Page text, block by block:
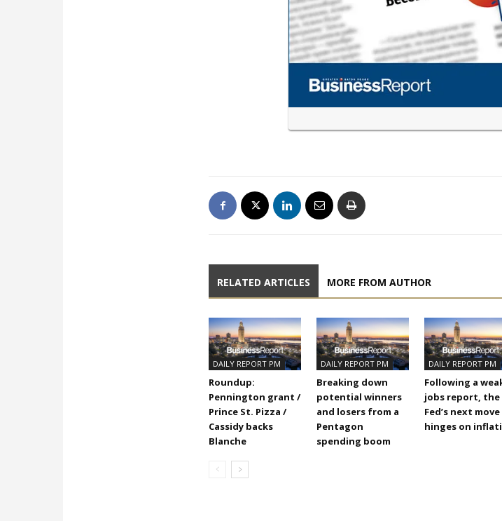
RELATED ARTICLES MORE FROM AUTHOR
DAILY REPORT PM
Roundup:
Pennington grant /
Prince St. Pizza /
Cassidy backs
Blanche
DAILY REPORT PM
Breaking down
potential winners
and losers from a
Pentagon
spending boom
DAILY REPORT PM
Following a
jobs report, the
Fed’s next move
hinges on